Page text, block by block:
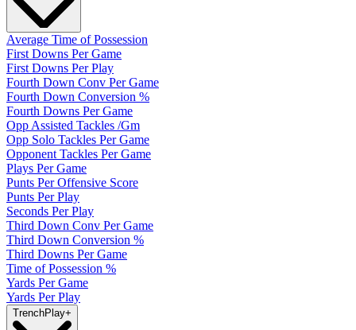
Average Time of Possession
First Downs Per Game
First Downs Per Play
Fourth Down Conv Per Game
Fourth Down Conversion %
Fourth Downs Per Game
Opp Assisted Tackles /Gm
Opp Solo Tackles Per Game
Opponent Tackles Per Game
Plays Per Game
Punts Per Offensive Score
Punts Per Play
Seconds Per Play
Third Down Conv Per Game
Third Down Conversion %
Third Downs Per Game
Time of Possession %
Yards Per Game
Yards Per Play
TrenchPlay+